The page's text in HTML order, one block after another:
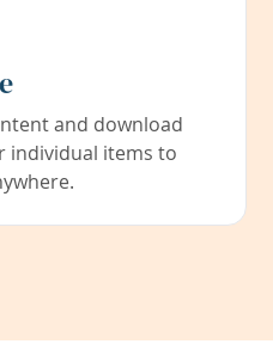
and download
individual items to